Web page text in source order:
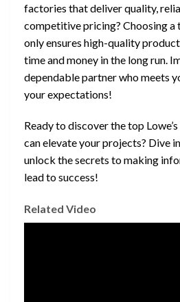
factories that deliver quality,
competitive pricing? Choosing
only ensures high-quality
time and money in the long run.
dependable partner who meets
your expectations!
Ready to discover the top
can elevate your projects? Dive
unlock the secrets to making
lead to success!
Related Video